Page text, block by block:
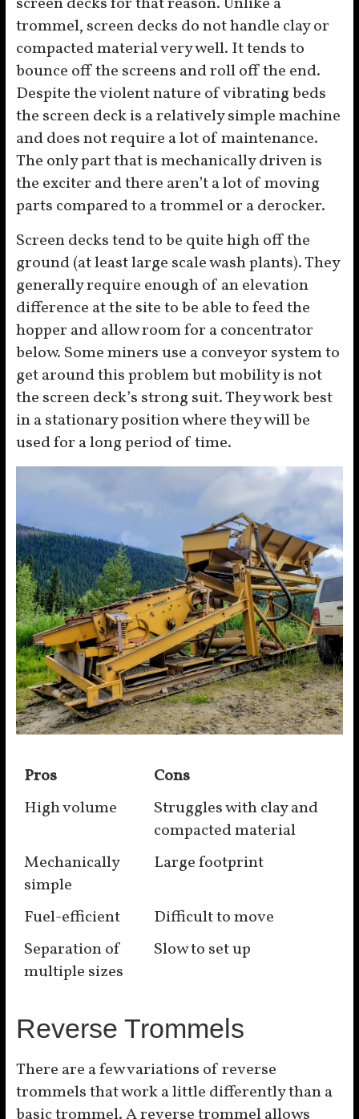
trommel, screen decks do not handle clay or
compacted material very well. It tends to
bounce off the screens and roll off the end.
Despite the violent nature of vibrating beds
the screen deck is a relatively simple machine
and does not require a lot of maintenance.
The only part that is mechanically driven is
the exciter and there aren’t a lot of moving
parts compared to a trommel or a derocker.
Screen decks tend to be quite high off the
ground (at least large scale wash plants). They
generally require enough of an elevation
difference at the site to be able to feed the
hopper and allow room for a concentrator
below. Some miners use a conveyor system to
get around this problem but mobility is not
the screen deck’s strong suit. They work best
in a stationary position where they will be
used for a long period of time.
Pros
Cons
High volume
Struggles with clay and
compacted material
Mechanically
simple
Large footprint
Fuel-efficient
Difficult to move
Separation of
multiple sizes
Slow to set up
Reverse Trommels
There are a few variations of reverse
trommels that work a little differently than a